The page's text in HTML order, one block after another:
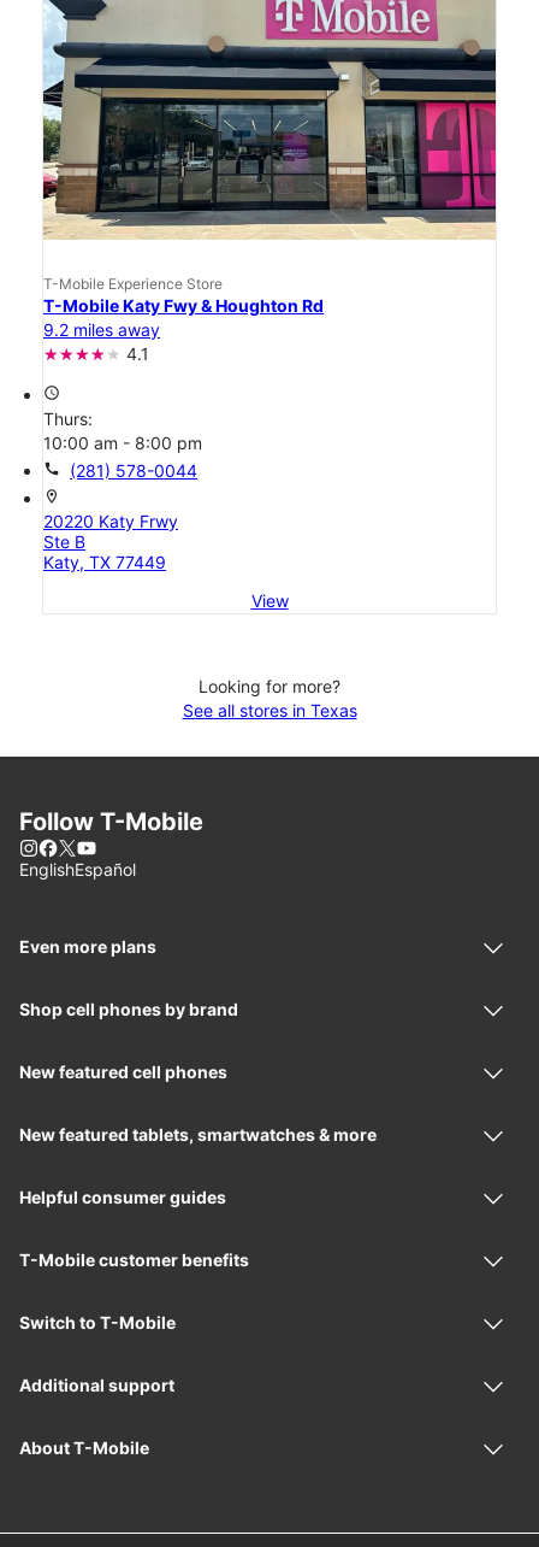
T-Mobile Experience Store
T-Mobile Katy Fwy & Houghton Rd
9.2 miles away
4.1
access_time
Thurs:
10:00 am - 8:00 pm
call (281) 578-0044
location_on
20220 Katy Frwy
Ste B
Katy, TX 77449
View
Looking for more?
See all stores in Texas